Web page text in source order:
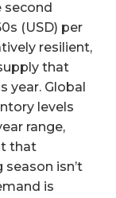
second
(USD) per
resilient,
that
year. Global
levels
range,
that
isn’t
is